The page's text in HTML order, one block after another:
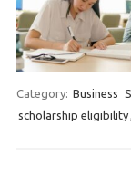
Category: Business
scholarship eligibility